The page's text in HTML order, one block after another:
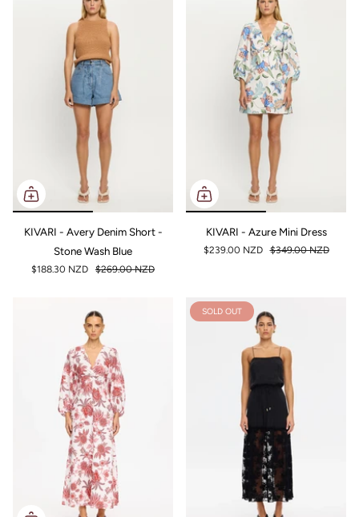
KIVARI - Avery Denim Short -
Stone Wash Blue
$188.30 NZD $269.00 NZD
KIVARI - Azure Mini Dress
$239.00 NZD $349.00 NZD
SOLD OUT